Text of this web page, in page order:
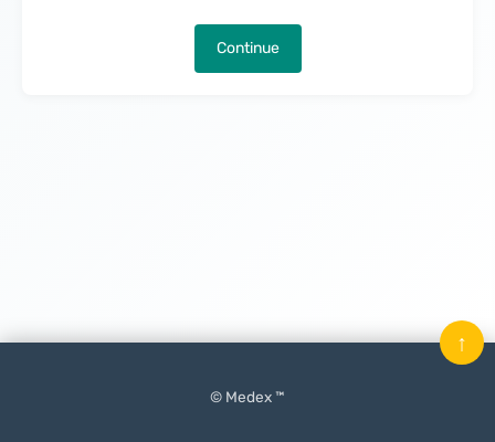
Continue
© Medex ™
↑